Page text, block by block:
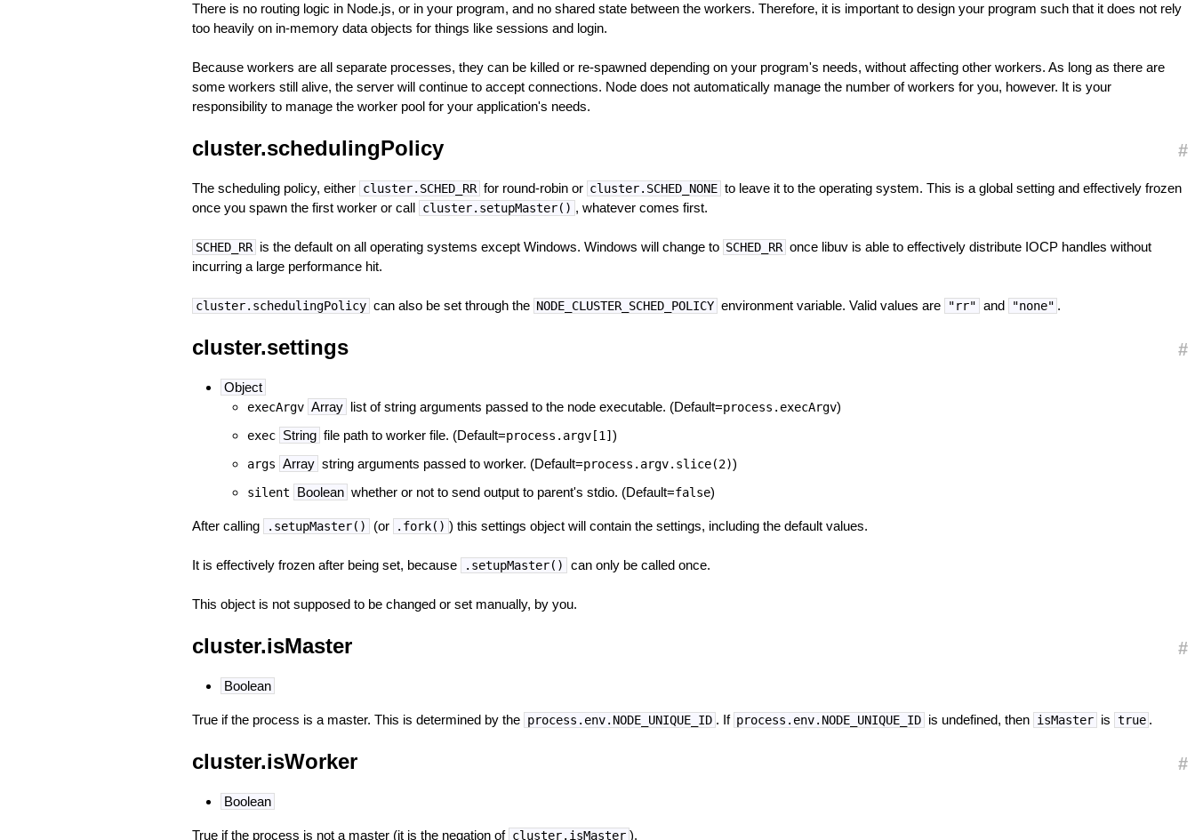
There is no routing logic in Node.js, or in your program, and no shared state between the workers. Therefore, it is important to design your program such that it does not rely
too heavily on in-memory data objects for things like sessions and login.
Because workers are all separate processes, they can be killed or re-spawned depending on your program's needs, without affecting other workers. As long as there are
some workers still alive, the server will continue to accept connections. Node does not automatically manage the number of workers for you, however. It is your
responsibility to manage the worker pool for your application's needs.
cluster.schedulingPolicy #
The scheduling policy, either cluster.SCHED_RR for round-robin or cluster.SCHED_NONE to leave it to the operating system. This is a global setting and effectively frozen
once you spawn the first worker or call cluster.setupMaster() , whatever comes first.
SCHED_RR is the default on all operating systems except Windows. Windows will change to SCHED_RR once libuv is able to effectively distribute IOCP handles without
incurring a large performance hit.
cluster.schedulingPolicy can also be set through the NODE_CLUSTER_SCHED_POLICY environment variable. Valid values are "rr" and "none" .
cluster.settings #
Object
execArgv Array list of string arguments passed to the node executable. (Default=process.execArgv)
exec String file path to worker file. (Default=process.argv[1] )
args Array string arguments passed to worker. (Default=process.argv.slice(2))
silent Boolean whether or not to send output to parent's stdio. (Default=false)
After calling .setupMaster() (or .fork() ) this settings object will contain the settings, including the default values.
It is effectively frozen after being set, because .setupMaster() can only be called once.
This object is not supposed to be changed or set manually, by you.
cluster.isMaster #
Boolean
True if the process is a master. This is determined by the process.env.NODE_UNIQUE_ID . If process.env.NODE_UNIQUE_ID is undefined, then isMaster is true .
cluster.isWorker #
Boolean
True if the process is not a master (it is the negation of cluster.isMaster ).